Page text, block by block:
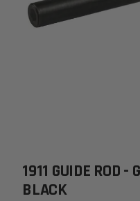
1911 GUIDE ROD -
BLACK